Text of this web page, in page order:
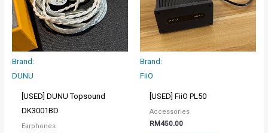
Brand:
DUNU
[USED] DUNU Topsound
DK3001BD
Earphones
Brand:
FiiO
[USED] FiiO PL50
Accessories
RM450.00